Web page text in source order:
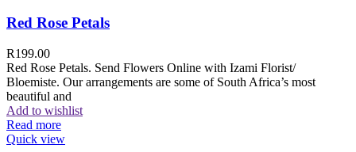
Red Rose Petals
R199.00
Red Rose Petals. Send Flowers Online with Izami Florist/
Bloemiste. Our arrangements are some of South Africa’s most
beautiful and
Add to wishlist
Read more
Quick view